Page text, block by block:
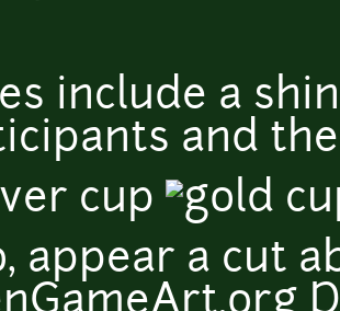
include a
and
appear a cut